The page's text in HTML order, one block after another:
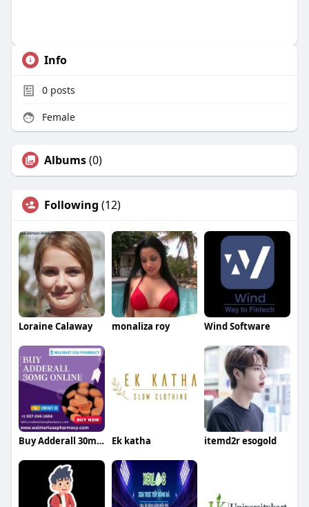
Info
0posts
Female
Albums(0)
Following (12)
Loraine Calaway monaliza roy Wind Software
Buy Adderall 30mg Online Without Prescription Ek katha itemd2r esogold